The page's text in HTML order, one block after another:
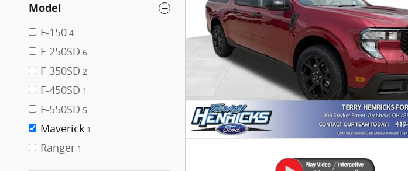
Model
F-150 4
F-250SD 6
F-350SD 2
F-450SD 1
F-550SD 5
Maverick 1
Ranger 1